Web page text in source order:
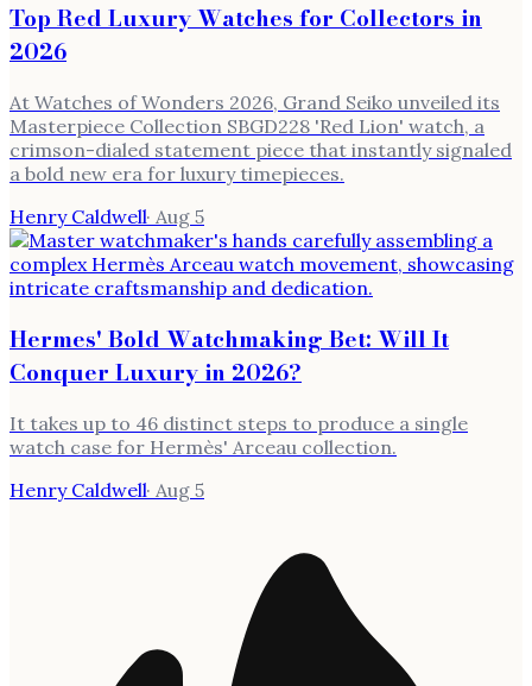
Top Red Luxury Watches for Collectors in
2026
At Watches of Wonders 2026, Grand Seiko unveiled its
Masterpiece Collection SBGD228 'Red Lion' watch, a
crimson-dialed statement piece that instantly signaled
a bold new era for luxury timepieces.
Henry Caldwell· Aug 5
Hermes' Bold Watchmaking Bet: Will It
Conquer Luxury in 2026?
It takes up to 46 distinct steps to produce a single
watch case for Hermès' Arceau collection.
Henry Caldwell· Aug 5